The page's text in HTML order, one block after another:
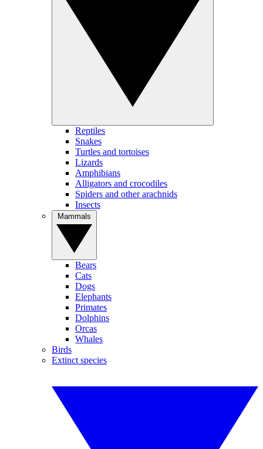
Reptiles
Snakes
Turtles and tortoises
Lizards
Amphibians
Alligators and crocodiles
Spiders and other arachnids
Insects
Bears
Cats
Dogs
Elephants
Primates
Dolphins
Orcas
Whales
Birds
Extinct species